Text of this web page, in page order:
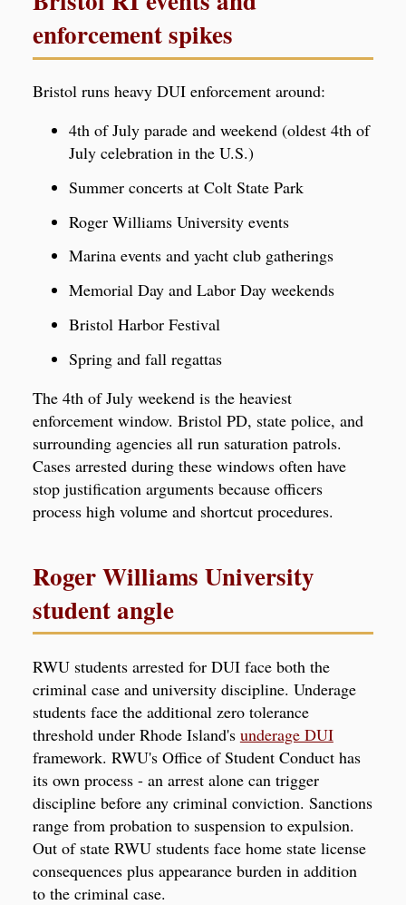
enforcement spikes
Bristol runs heavy DUI enforcement around:
4th of July parade and weekend (oldest 4th of
July celebration in the U.S.)
Summer concerts at Colt State Park
Roger Williams University events
Marina events and yacht club gatherings
Memorial Day and Labor Day weekends
Bristol Harbor Festival
Spring and fall regattas
The 4th of July weekend is the heaviest
enforcement window. Bristol PD, state police, and
surrounding agencies all run saturation patrols.
Cases arrested during these windows often have
stop justification arguments because officers
process high volume and shortcut procedures.
Roger Williams University
student angle
RWU students arrested for DUI face both the
criminal case and university discipline. Underage
students face the additional zero tolerance
threshold under Rhode Island's underage DUI
framework. RWU's Office of Student Conduct has
its own process - an arrest alone can trigger
discipline before any criminal conviction. Sanctions
range from probation to suspension to expulsion.
Out of state RWU students face home state license
consequences plus appearance burden in addition
to the criminal case.